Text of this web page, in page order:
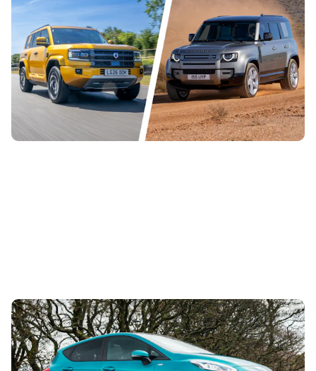
takes on the UK in battle of the posh off-roaders
24th Jul 2026
The new Denza Bao 5 is a luxurious off-roader with loads
of power and high-end tech, but it costs more than a Land
Rover Defender. Which...
Why is everyone still buying the Ford Fiesta?
24th Jul 2026
It may have been dead since 2023, but the Ford Fiesta is